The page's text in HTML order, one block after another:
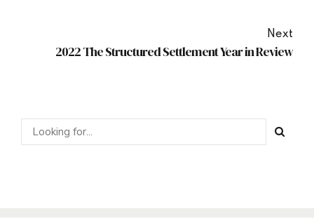
Next
2022 The Structured Settlement Year in Review